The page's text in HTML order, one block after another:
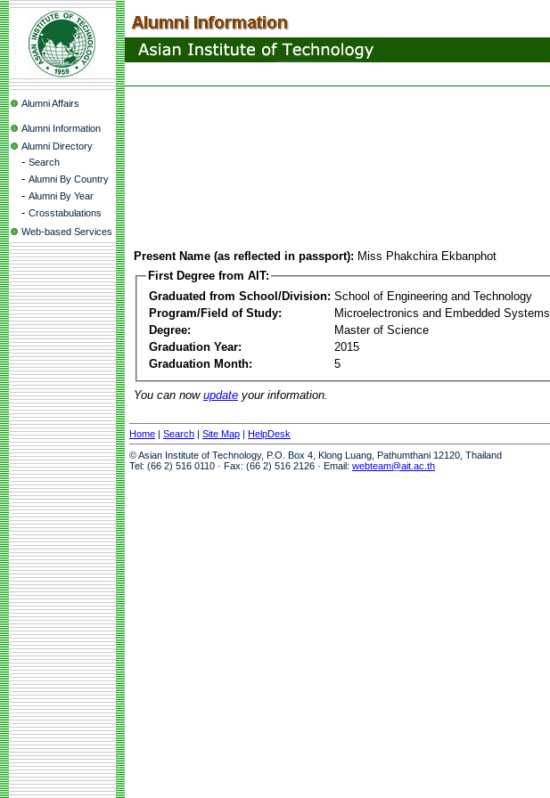
Alumni Affairs
Alumni Information
Alumni Directory
- Search
- Alumni By Country
- Alumni By Year
- Crosstabulations
Web-based Services
Present Name (as reflected in passport): Miss Phakchira Ekbanphot
First Degree from AIT:
Graduated from School/Division: School of Engineering and Technology
Program/Field of Study:
Microelectronics and Embedded Systems
Degree:
Master of Science
Graduation Year:
2015
Graduation Month:
5
You can now update your information.
Home | Search | Site Map | HelpDesk
© Asian Institute of Technology, P.O. Box 4, Klong Luang, Pathumthani 12120, Thailand
Tel: (66 2) 516 0110 · Fax: (66 2) 516 2126 · Email: webteam@ait.ac.th